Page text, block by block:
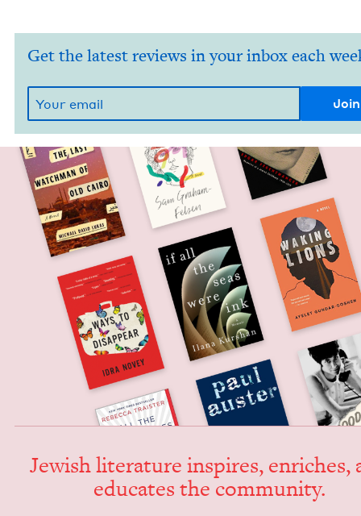
Get the latest reviews in your inbox each
Jew­ish lit­er­a­ture inspires, enrich­es,
edu­cates the community.